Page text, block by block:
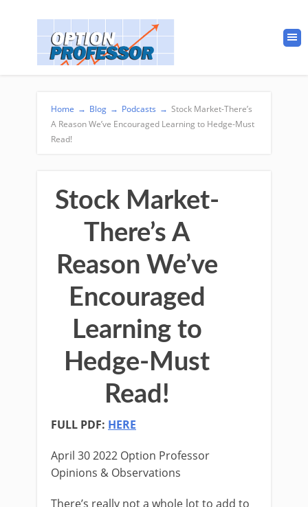
Home → Blog → Podcasts → Stock Market-There’s
A Reason We’ve Encouraged Learning to Hedge-Must
Read!
Stock Market-
There’s A
Reason We’ve
Encouraged
Learning to
Hedge-Must
Read!
FULL PDF: HERE
April 30 2022 Option Professor
Opinions & Observations
There’s really not a whole lot to add to